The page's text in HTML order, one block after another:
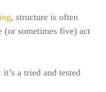
, structure is often
(or sometimes five) act
a tried and tested